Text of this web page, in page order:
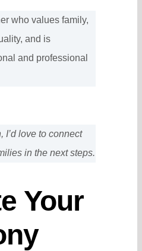
who values family,
and is
and professional
I’d love to connect
in the next steps.
Your